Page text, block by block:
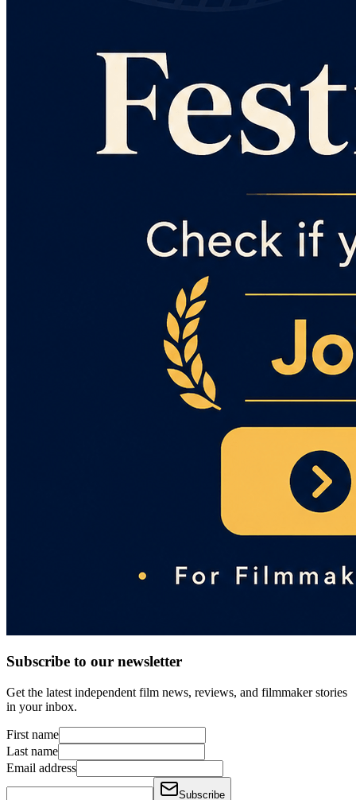
Subscribe to our newsletter
Get the latest independent film news, reviews, and filmmaker stories
in your inbox.
First name
Last name
Email address
Subscribe